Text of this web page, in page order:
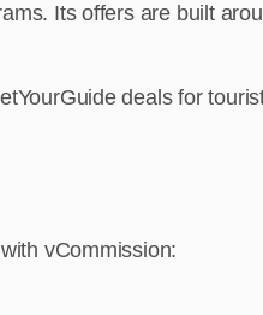
Its offers are built
deals for
vCommission: